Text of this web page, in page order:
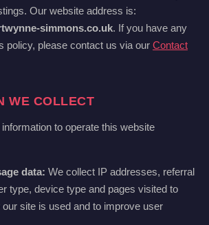
Our website address is:
simmons.co.uk. If you have any
policy, please contact us via our Contact
WE COLLECT
to operate this website
data: We collect IP addresses, referral
type, device type and pages visited to
our site is used and to improve user